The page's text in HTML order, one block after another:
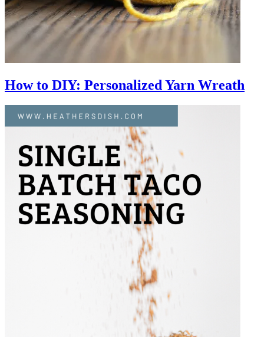
How to DIY: Personalized Yarn Wreath